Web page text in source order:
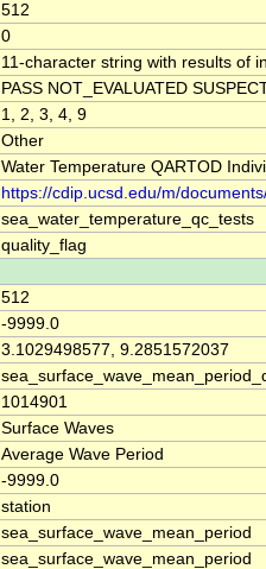
512
0
11-character string with results of
PASS NOT_EVALUATED
1, 2, 3, 4, 9
Other
Water Temperature QARTOD
https://cdip.ucsd.edu/m/
sea_water_temperature_qc_tests
quality_flag
512
-9999.0
3.1029498577, 9.2851572037
1014901
Surface Waves
Average Wave Period
-9999.0
station
sea_surface_wave_mean_period
sea_surface_wave_mean_period